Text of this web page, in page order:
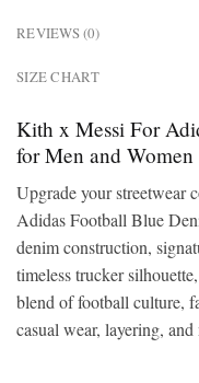
REVIEWS (0)
SIZE CHART
Kith x Messi For
for Men and Women
Upgrade your streetwear
Adidas Football Blue
denim construction,
timeless trucker
blend of football culture,
casual wear, layering,